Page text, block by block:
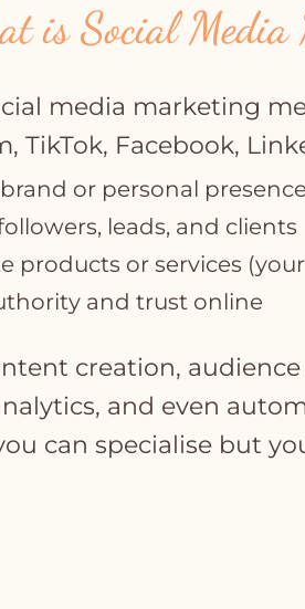
is Social Media
media marketing
TikTok, Facebook,
or personal
leads, and clients
products or services
and trust online
creation,
and even
can specialise but